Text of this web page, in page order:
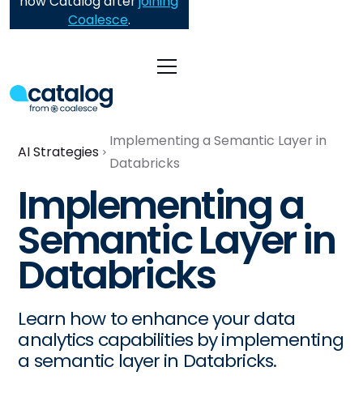
Coalesce.
AI Strategies
Implementing a Semantic Layer in
Databricks
Implementing a
Semantic Layer in
Databricks
Learn how to enhance your data
analytics capabilities by implementing
a semantic layer in Databricks.